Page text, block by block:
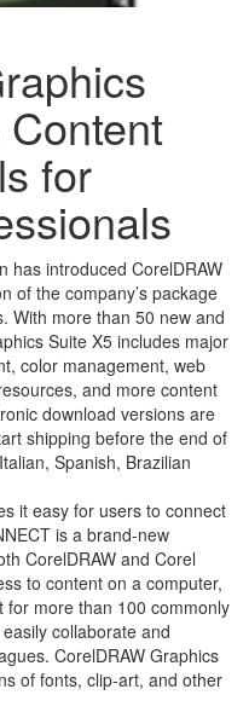
for
has introduced CorelDRAW
of the company’s package
With more than 50 new and
Suite X5 includes major
color management, web
and more content
download versions are
shipping before the end of
Spanish, Brazilian
it easy for users to connect
is a brand-new
CorelDRAW and Corel
to content on a computer,
for more than 100 commonly
collaborate and
CorelDRAW Graphics
of fonts, clip-art, and other